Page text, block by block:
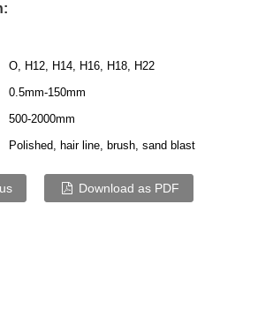
O, H12, H14, H16, H18, H22
0.5mm-150mm
500-2000mm
Polished, hair line, brush, sand blast
Download as PDF